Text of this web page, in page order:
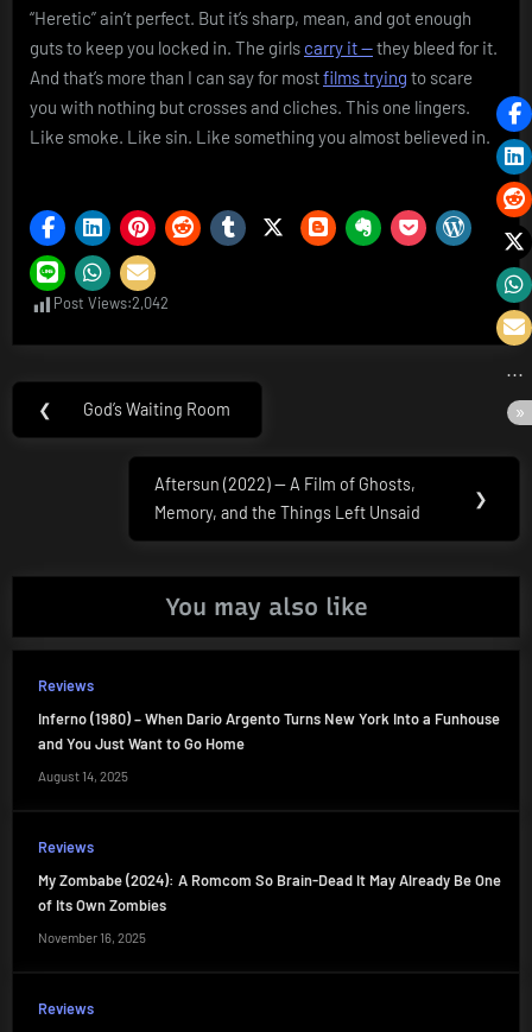
“Heretic” ain’t perfect. But it’s sharp, mean, and got enough
guts to keep you locked in. The girls carry it —they bleed for it.
And that’s more than I can say for mostfilms trying to scare
you with nothing but crosses and cliches. This one lingers.
Like smoke. Like sin. Like something you almost believed in.
Post Views:2,042
Post
navigation
❮
Previous
God’s Waiting Room
Next
Post:
Aftersun (2022) — A Film of Ghosts,
Memory, and the Things Left Unsaid
❯
You may also like
Reviews
Inferno (1980) – When Dario Argento Turns New York Into a Funhouse
and You Just Want to Go Home
August 14, 2025
Reviews
My Zombabe (2024): A Romcom So Brain-Dead It May Already Be One
of Its Own Zombies
November 16, 2025
Reviews